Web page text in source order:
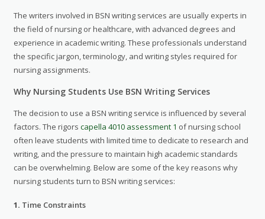
The writers involved in BSN writing services are usually experts in
the field of nursing or healthcare, with advanced degrees and
experience in academic writing. These professionals understand
the specific jargon, terminology, and writing styles required for
nursing assignments.
Why Nursing Students Use BSN Writing Services
The decision to use a BSN writing service is influenced by several
factors. The rigorscapella 4010 assessment 1 of nursing school
often leave students with limited time to dedicate to research and
writing, and the pressure to maintain high academic standards
can be overwhelming. Below are some of the key reasons why
nursing students turn to BSN writing services:
1. Time Constraints